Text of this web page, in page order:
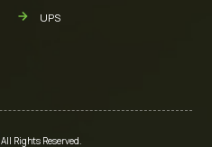
UPS
All Rights Reserved.